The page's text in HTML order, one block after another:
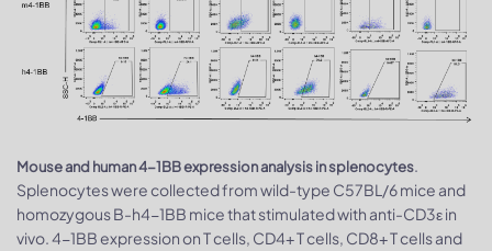
Mouse and human 4-1BB expression analysis in splenocytes.
Splenocytes were collected from wild-type C57BL/6 mice and
homozygous B-h4-1BB mice that stimulated with anti-CD3ε in
vivo. 4-1BB expression on T cells, CD4+ T cells, CD8+ T cells and